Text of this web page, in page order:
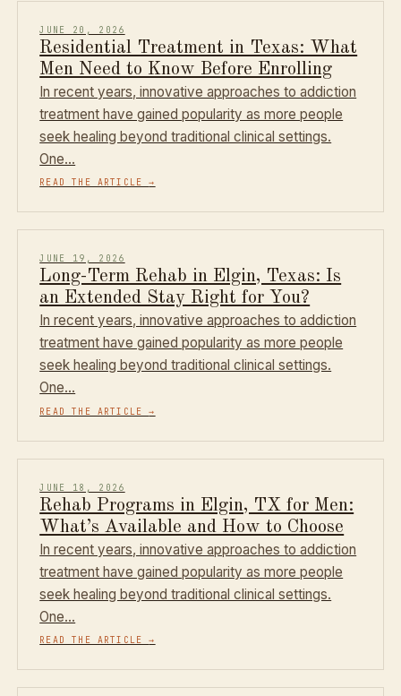
JUNE 20, 2026
Residential Treatment in Texas: What
Men Need to Know Before Enrolling
In recent years, innovative approaches to addiction
treatment have gained popularity as more people
seek healing beyond traditional clinical settings.
One…
READ THE ARTICLE→
JUNE 19, 2026
Long-Term Rehab in Elgin, Texas: Is
an Extended Stay Right for You?
In recent years, innovative approaches to addiction
treatment have gained popularity as more people
seek healing beyond traditional clinical settings.
One…
READ THE ARTICLE→
JUNE 18, 2026
Rehab Programs in Elgin, TX for Men:
What’s Available and How to Choose
In recent years, innovative approaches to addiction
treatment have gained popularity as more people
seek healing beyond traditional clinical settings.
One…
READ THE ARTICLE→